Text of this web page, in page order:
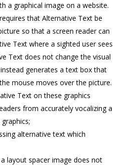
a graphical image on a website.
that Alternative Text be
so that a screen reader can
Text where a sighted user sees
Text does not change the visual
generates a text box that
mouse moves over the picture.
Text on these graphics
from accurately vocalizing a
alternative text which
layout spacer image does not